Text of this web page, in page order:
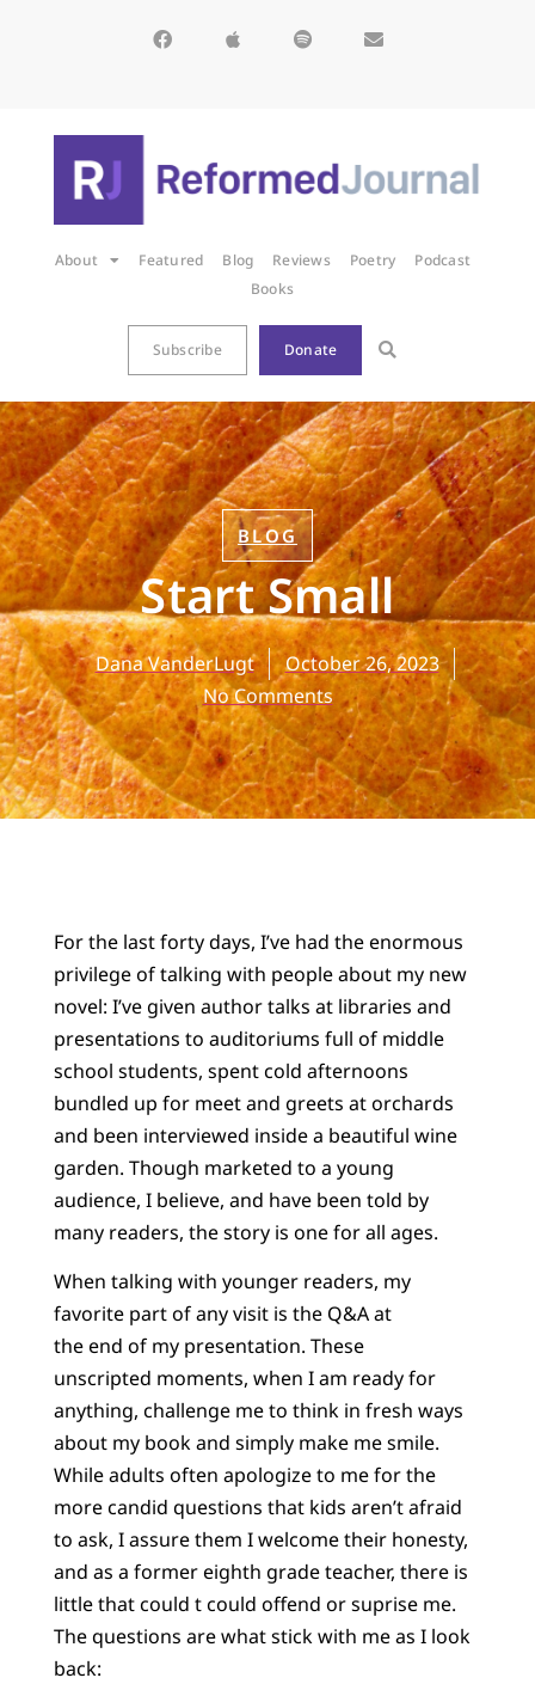
About Featured Blog Reviews Poetry
Podcast
Books
Subscribe Donate
BLOG
Start Small
Dana VanderLugt
October 26, 2023
No Comments
For the last forty days, I’ve had the enormous
privilege of talking with people about my new
novel: I’ve given author talks at libraries and
presentations to auditoriums full of middle
school students, spent cold afternoons
bundled up for meet and greets at orchards
and been interviewed inside a beautiful wine
garden. Though marketed to a young
audience, I believe, and have been told by
many readers, the story is one for all ages.
When talking with younger readers, my
favorite part of any visit is the Q&A at
the end of my presentation. These
unscripted moments, when I am ready for
anything, challenge me to think in fresh ways
about my book and simply make me smile.
While adults often apologize to me for the
more candid questions that kids aren’t afraid
to ask, I assure them I welcome their honesty,
and as a former eighth grade teacher, there is
little that could t could offend or suprise me.
The questions are what stick with me as I look
back: